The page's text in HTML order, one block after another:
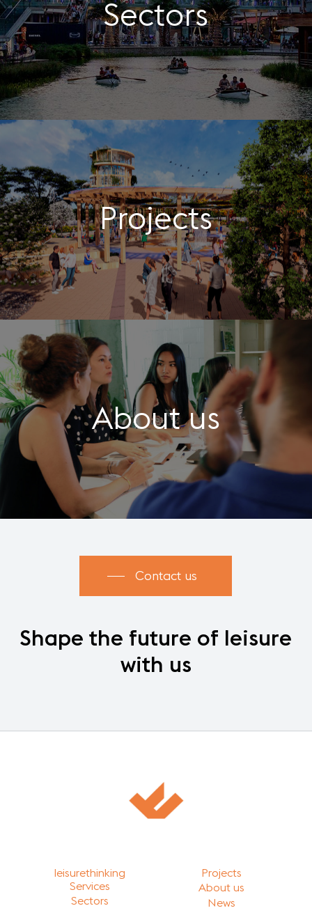
Sectors
Projects
About us
Contact us
Shape the future of leisure
with us
leisurethinking
Services
Sectors
Projects
About us
News